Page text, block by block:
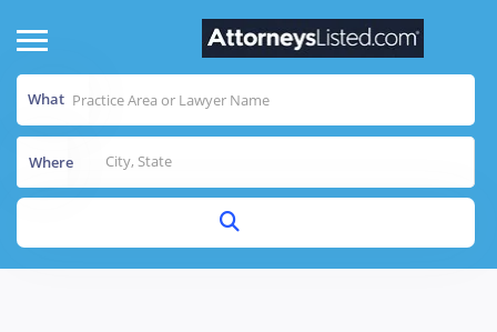
What
Where